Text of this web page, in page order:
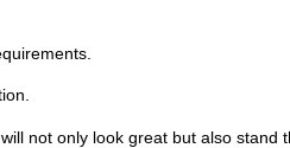
not only look great but also stand